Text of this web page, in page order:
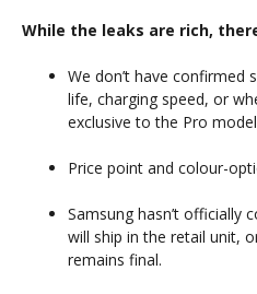
While the leaks are rich,
We don’t have confirmed
life, charging speed, or
exclusive to the Pro
Price point and colour-
Samsung hasn’t officially
will ship in the retail unit,
remains final.